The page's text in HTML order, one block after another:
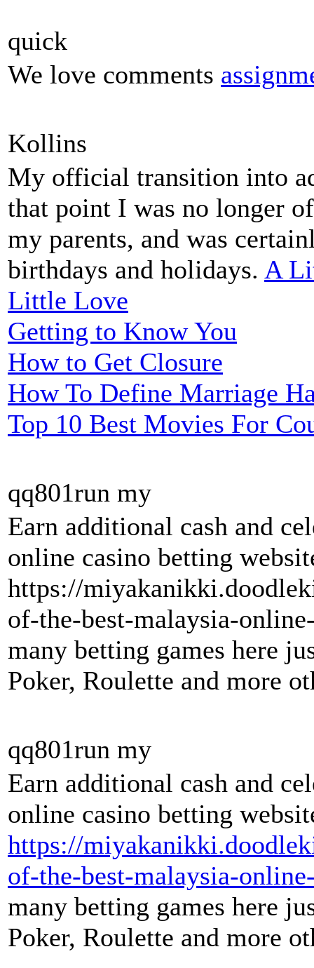
quick
We love comments
Kollins
My official transition into
that point I was no longer
my parents, and was
birthdays and holidays. A
Little Love
Getting to Know You
How to Get Closure
How To Define Marriage
Top 10 Best Movies For
qq801run my
Earn additional cash and
online casino betting
https://
of-the-best-malaysia-
many betting games here
Poker, Roulette and more
qq801run my
Earn additional cash and
online casino betting
https://
of-the-best-malaysia-
many betting games here
Poker, Roulette and more